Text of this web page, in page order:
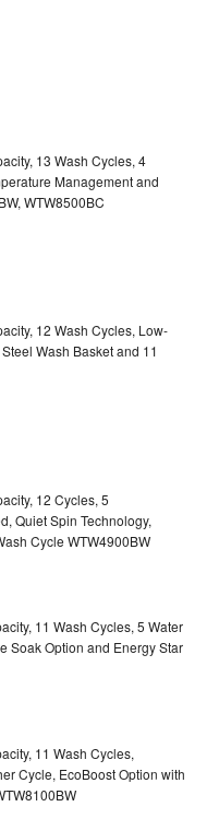
13 Wash Cycles, 4
Management and
WTW8500BC
12 Wash Cycles, Low-
Wash Basket and 11
12 Cycles, 5
Quiet Spin Technology,
Cycle WTW4900BW
11 Wash Cycles, 5 Water
Soak Option and Energy Star
11 Wash Cycles,
Cycle, EcoBoost Option with